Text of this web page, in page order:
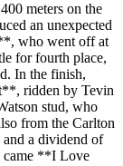
meters on the
an unexpected
who went off at
for fourth place,
In the finish,
ridden by Tevin
stud, who
from the Carlton
a dividend of
came **I Love